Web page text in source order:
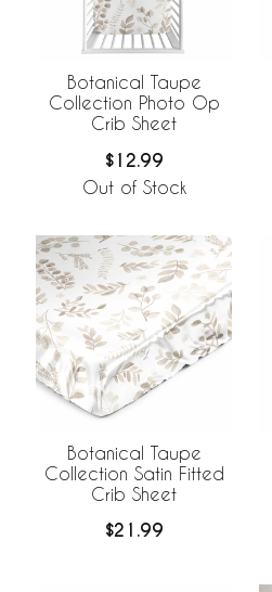
Botanical Taupe
Collection Photo Op
Crib Sheet
$12.99
Out of Stock
Botanical Taupe
Collection Satin Fitted
Crib Sheet
$21.99